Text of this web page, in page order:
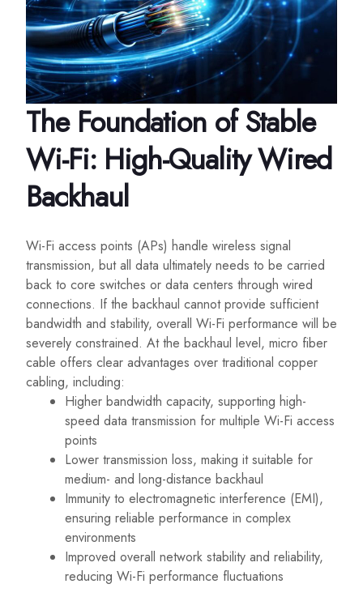
The Foundation of Stable
Wi-Fi: High-Quality Wired
Backhaul
Wi-Fi access points (APs) handle wireless signal
transmission, but all data ultimately needs to be carried
back to core switches or data centers through wired
connections. If the backhaul cannot provide sufficient
bandwidth and stability, overall Wi-Fi performance will be
severely constrained. At the backhaul level, micro fiber
cable offers clear advantages over traditional copper
cabling, including:
Higher bandwidth capacity, supporting high-
speed data transmission for multiple Wi-Fi access
points
Lower transmission loss, making it suitable for
medium- and long-distance backhaul
Immunity to electromagnetic interference (EMI),
ensuring reliable performance in complex
environments
Improved overall network stability and reliability,
reducing Wi-Fi performance fluctuations